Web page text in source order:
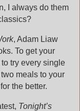
I always do them
, Adam Liaw
To get your
to try every single
meals to your
the better.
Tonight’s